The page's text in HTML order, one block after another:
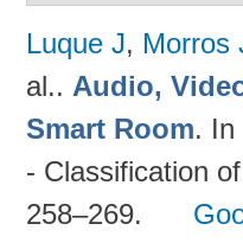
Luque J, Morros
al.. Audio,
Smart Room. In
- Classification
258–269.